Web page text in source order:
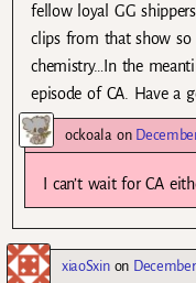
fellow loyal GG
clips from that show so
chemistry…In the
episode of CA. Have a
ockoala on
I can’t wait for CA
xiaoSxinon